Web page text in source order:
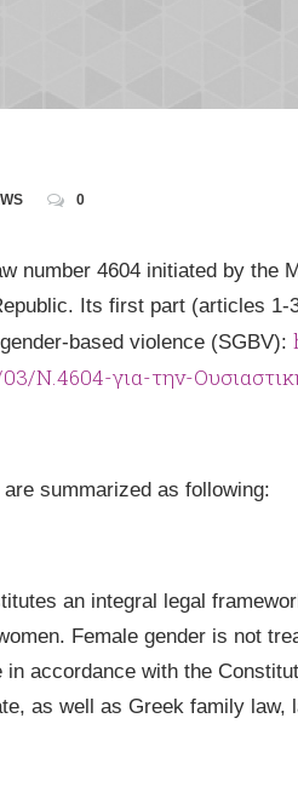
0
number 4604 initiated by the
Its first part (articles
based violence (SGBV):
Ν.4604-για-την-
summarized as following:
an integral legal
Female gender is not
accordance with the
as well as Greek family law,